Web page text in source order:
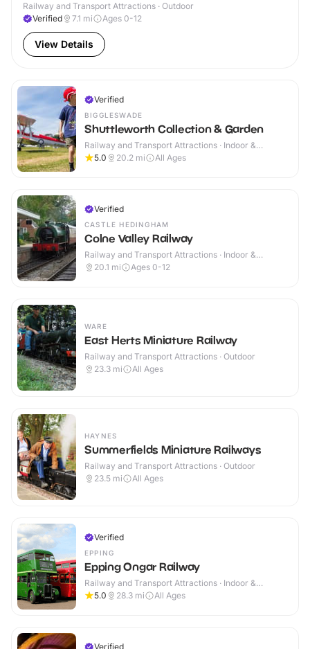
Railway and Transport Attractions · Outdoor
Verified
7.1 mi Ages 0-12
View Details
Verified
BIGGLESWADE
Shuttleworth Collection & Garden
Railway and Transport Attractions · Indoor &
Outdoor
5.0 20.2 mi All Ages
Verified
CASTLE HEDINGHAM
Colne Valley Railway
Railway and Transport Attractions · Indoor &
Outdoor
20.1 mi Ages 0-12
WARE
East Herts Miniature Railway
Railway and Transport Attractions · Outdoor
23.3 mi All Ages
HAYNES
Summerfields Miniature Railways
Railway and Transport Attractions · Outdoor
23.5 mi All Ages
Verified
EPPING
Epping Ongar Railway
Railway and Transport Attractions · Indoor &
Outdoor
5.0 28.3 mi All Ages
Verified